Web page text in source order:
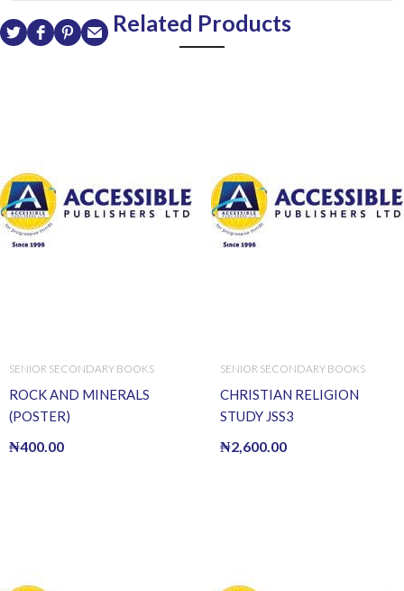
Related Products
SENIOR SECONDARY BOOKS
ROCK AND MINERALS
(POSTER)
₦400.00
SENIOR SECONDARY BOOKS
CHRISTIAN RELIGION
STUDY JSS3
₦2,600.00